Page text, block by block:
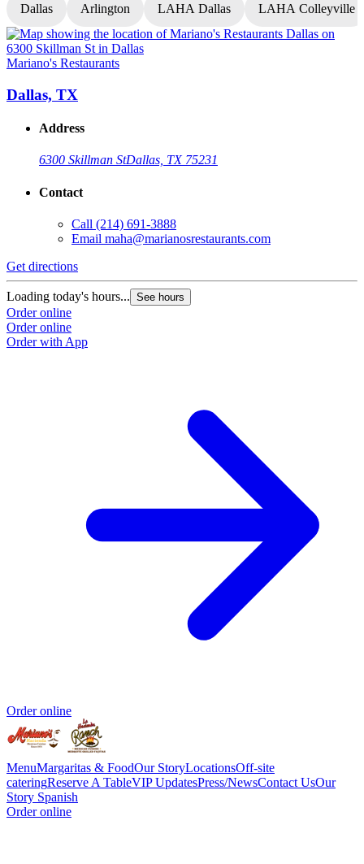
Dallas Arlington LAHA Dallas LAHA Colleyville
Mariano's Restaurants
Dallas, TX
Address
6300 Skillman StDallas, TX 75231
Contact
Call (214) 691-3888
Email maha@marianosrestaurants.com
Get directions
Loading today's hours... See hours
Order online
Order online
Order with App
Order online
MenuMargaritas & FoodOur StoryLocationsOff-site
cateringReserve A TableVIP UpdatesPress/NewsContact UsOur
Story Spanish
Order online